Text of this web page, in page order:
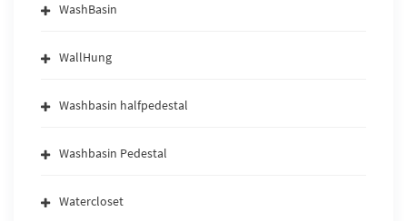
WashBasin
WallHung
Washbasin halfpedestal
Washbasin Pedestal
Watercloset